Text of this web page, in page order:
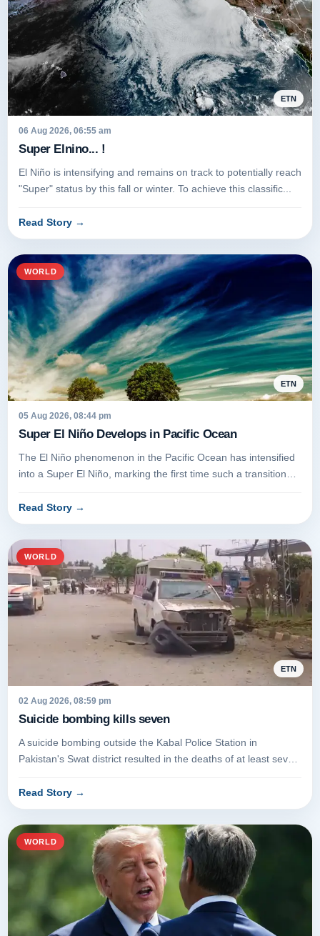
ETN
06 Aug 2026, 06:55 am
Super Elnino... !
El Niño is intensifying and remains on track to potentially reach
"Super" status by this fall or winter. To achieve this classific...
Read Story →
WORLD
ETN
05 Aug 2026, 08:44 pm
Super El Niño Develops in Pacific Ocean
The El Niño phenomenon in the Pacific Ocean has intensified
into a Super El Niño, marking the first time such a transition
Read Story →
WORLD
ETN
02 Aug 2026, 08:59 pm
Suicide bombing kills seven
A suicide bombing outside the Kabal Police Station in
Pakistan's Swat district resulted in the deaths of at least seven
Read Story →
WORLD